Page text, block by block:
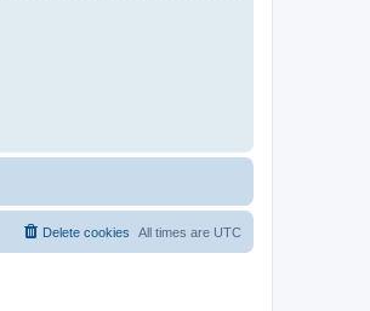
All times are UTC
Delete cookies